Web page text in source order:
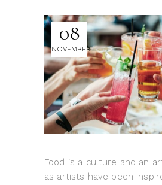
08
NOVEMBER
Food is a culture and an
as artists have been